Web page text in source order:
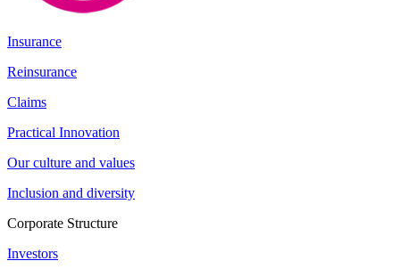
Insurance
Reinsurance
Claims
Practical Innovation
Our culture and values
Inclusion and diversity
Corporate Structure
Investors